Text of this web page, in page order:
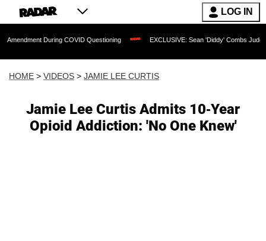
LOG IN
During COVID Questioning EXCLUSIVE: Sean 'Diddy' Combs Judge Rejects
HOME > VIDEOS > JAMIE LEE CURTIS
Jamie Lee Curtis Admits 10-Year
Opioid Addiction: 'No One Knew'